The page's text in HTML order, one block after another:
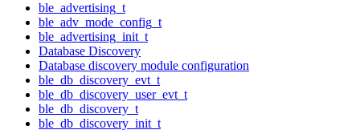
ble_advertising_t
ble_adv_mode_config_t
ble_advertising_init_t
Database Discovery
Database discovery module configuration
ble_db_discovery_evt_t
ble_db_discovery_user_evt_t
ble_db_discovery_t
ble_db_discovery_init_t